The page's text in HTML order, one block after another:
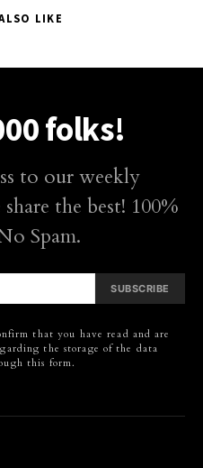
LIKE
folks!
to our weekly
the best! 100%
Spam.
SUBSCRIBE
that you have read and are
the storage of the data
this form.